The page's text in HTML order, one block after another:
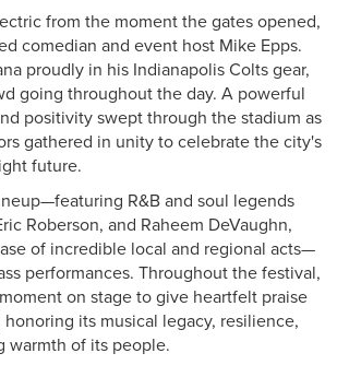
from the moment the gates opened,
comedian and event host Mike Epps.
proudly in his Indianapolis Colts gear,
going throughout the day. A powerful
positivity swept through the stadium as
gathered in unity to celebrate the city's
future.
R&B and soul legends
Roberson, and Raheem DeVaughn,
of incredible local and regional acts—
performances. Throughout the festival,
on stage to give heartfelt praise
its musical legacy, resilience,
warmth of its people.